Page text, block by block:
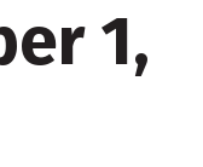
1,